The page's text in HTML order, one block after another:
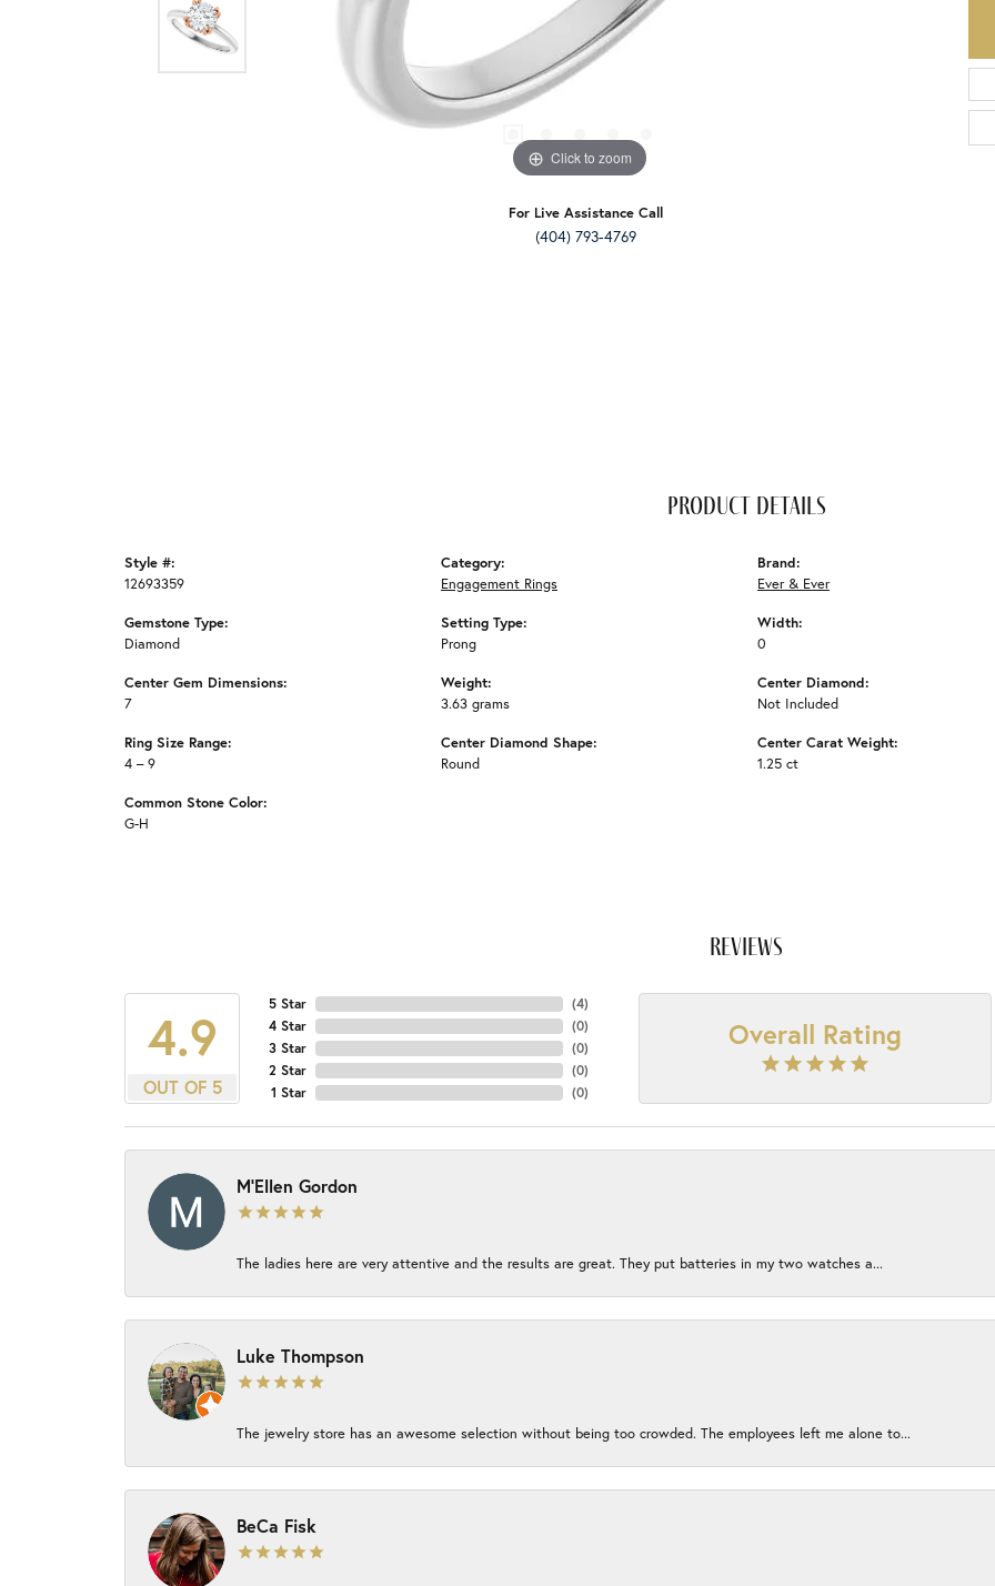
Click to zoom
For Live Assistance Call
(404) 793-4769
product details
Style #:
12693359
Gemstone Type:
Diamond
Center Gem Dimensions:
7
Ring Size Range:
4 – 9
Common Stone Color:
G-H
Category:
Engagement Rings
Setting Type:
Prong
Weight:
3.63 grams
Center Diamond Shape:
Round
Brand:
Ever & Ever
Width:
0
Center Diamond:
Not Included
Center Carat Weight:
1.25 ct
reviews
4.9
OUT OF 5
5 Star
4 Star
3 Star
2 Star
1 Star
(4)
(0)
(0)
(0)
(0)
Overall Rating
M'Ellen Gordon
The ladies here are very attentive and the results are great. They put batteries in my two watches a...
Luke Thompson
The jewelry store has an awesome selection without being too crowded. The employees left me alone to...
BeCa Fisk